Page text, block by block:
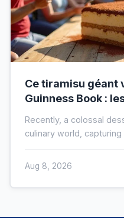
Ce tiramisu géant
Guinness Book :
Recently, a colossal
culinary world,
Aug 8, 2026